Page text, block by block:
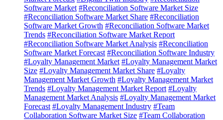
Software Market #Reconciliation Software Market Size
#Reconciliation Software Market Share #Reconciliation
Software Market Growth #Reconciliation Software Market
Trends #Reconciliation Software Market Report
#Reconciliation Software Market Analysis #Reconciliation
Software Market Forecast #Reconciliation Software Industry
#Loyalty Management Market #Loyalty Management Market
Size #Loyalty Management Market Share #Loyalty
Management Market Growth #Loyalty Management Market
Trends #Loyalty Management Market Report #Loyalty
Management Market Analysis #Loyalty Management Market
Forecast #Loyalty Management Industry #Team
Collaboration Software Market Size #Team Collaboration